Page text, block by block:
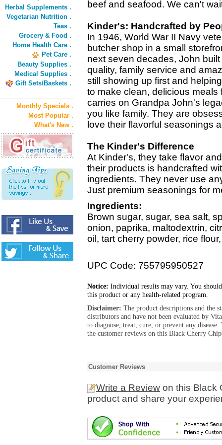
Herbal Supplements .
Vegetarian Nutrition .
Teas .
Grocery & Food .
Home Health Care .
Pet Care .
Beauty Supplies .
Medical Supplies .
Gift Sets/Baskets .
Monthly Specials .
Most Popular .
What's New .
beef and seafood. We can't
Kinder's: Handcrafted by
In 1946, World War II Navy
butcher shop in a small
next seven decades, John
quality, family service and
still showing up first and
to make clean, delicious
carries on Grandpa John's
you like family. They are
love their flavorful seasonings
The Kinder's Difference
At Kinder's, they take flavor
their products is handcrafted
ingredients. They never use
Just premium seasonings for
Ingredients:
Brown sugar, sugar, sea salt,
onion, paprika, maltodextrin,
oil, tart cherry powder, rice
UPC Code: 755795950527
Notice: Individual results may vary. You
this product or any health-related program.
Disclaimer: The product descriptions and the
distributors and have not been evaluated by
to diagnose, treat, cure, or prevent any
the customer reviews on this Black Cherry
Customer Reviews
Write a Review on this Black
product and share your